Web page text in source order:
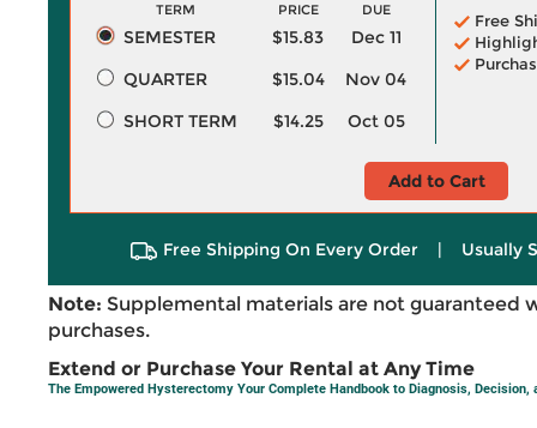
TERM PRICE DUE
SEMESTER $15.83
Dec 11
QUARTER
$15.04
Nov 04
SHORT TERM
$14.25 Oct 05
Free
Add to Cart
Free Shipping On Every Order | Usually
Note: Supplemental materials are not guaranteed
purchases.
Extend or Purchase Your Rental at Any Time
The Empowered Hysterectomy Your Complete Handbook to Diagnosis, Decision,